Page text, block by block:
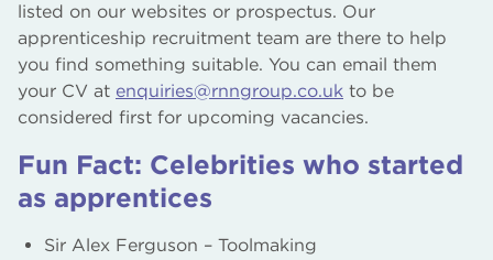
listed on our websites or prospectus. Our
apprenticeship recruitment team are there to help
you find something suitable. You can email them
your CV at enquiries@rnngroup.co.uk to be
considered first for upcoming vacancies.
Fun Fact: Celebrities who started
as apprentices
Sir Alex Ferguson – Toolmaking